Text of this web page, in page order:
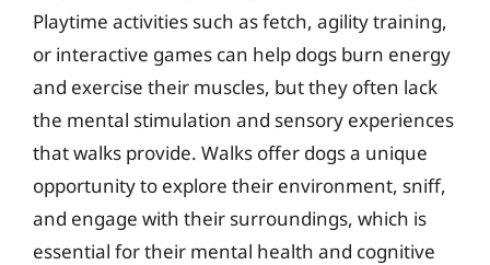
Playtime activities such as fetch, agility training,
or interactive games can help dogs burn energy
and exercise their muscles, but they often lack
the mental stimulation and sensory experiences
that walks provide. Walks offer dogs a unique
opportunity to explore their environment, sniff,
and engage with their surroundings, which is
essential for their mental health and cognitive